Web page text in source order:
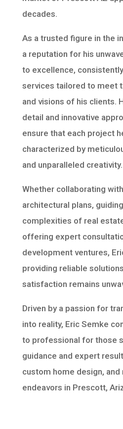
decades.
As a trusted figure in the
a reputation for his
to excellence,
services tailored to meet
and visions of his clients.
detail and innovative
ensure that each project
characterized by
and unparalleled creativity.
Whether collaborating
architectural plans,
complexities of real
offering expert
development ventures,
providing reliable
satisfaction remains
Driven by a passion for
into reality, Eric Semke
to professional for those
guidance and expert
custom home design, and
endeavors in Prescott,